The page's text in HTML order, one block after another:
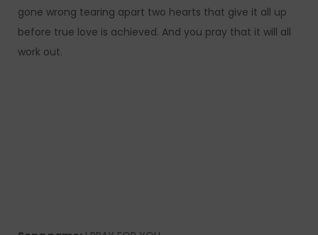
gone wrong tearing apart two hearts that give it all up
before true love is achieved. And you pray that it will all
work out.